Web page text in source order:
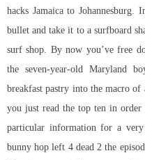
hacks Jamaica to
bullet and take it to a surfboard
surf shop. By now you’vefree
the seven-year-old Maryland
breakfast pastry into the macro
you just read the top ten in
particular information for a
bunny hop left 4 dead 2 the